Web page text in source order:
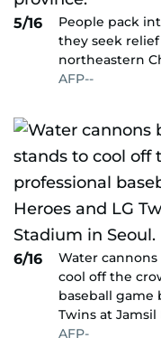
5/16
People pack
they seek
northeastern
AFP--
6/16
Water
cool off the
baseball game
Twins at
AFP-